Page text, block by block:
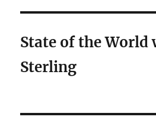
State of the World
Sterling